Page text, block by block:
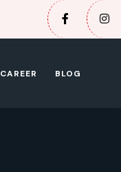
CAREER BLOG